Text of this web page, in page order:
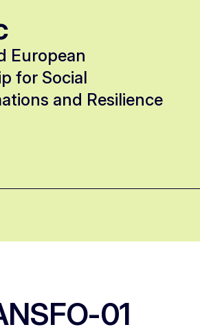
European
for Social
and Resilience
01